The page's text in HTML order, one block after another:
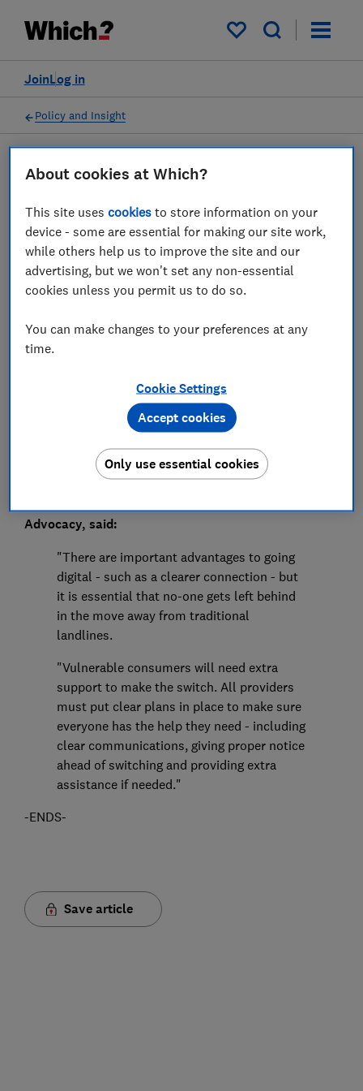
My saved items
Log in
Join
Policy and Insight
Press statement
Which? response to BT's
rollout plans of Digital Voice
26 Sept 2023 1min read
Press Team
Advocacy, said:
"There are important advantages to going
digital - such as a clearer connection - but
it is essential that no-one gets left behind
in the move away from traditional
landlines.
"Vulnerable consumers will need extra
support to make the switch. All providers
must put clear plans in place to make sure
everyone has the help they need - including
clear communications, giving proper notice
ahead of switching and providing extra
assistance if needed."
-ENDS-
Save article
About cookies at Which?
This site usescookies to store information on your
device - some are essential for making our site work,
while others help us to improve the site and our
advertising, but we won't set any non-essential
cookies unless you permit us to do so.
You can make changes to your preferences at any
time.
Cookie Settings
Only use essential cookies
Accept cookies